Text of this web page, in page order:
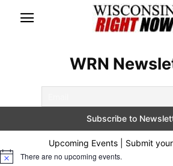
WRN
Upcoming Events | Submit
Notice There are no upcoming events.